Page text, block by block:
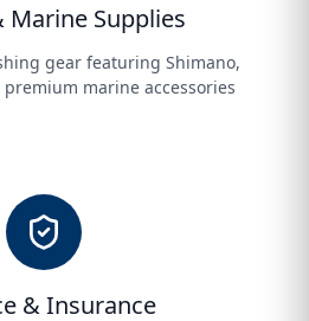
Marine Supplies
gear featuring Shimano,
premium marine accessories
& Insurance